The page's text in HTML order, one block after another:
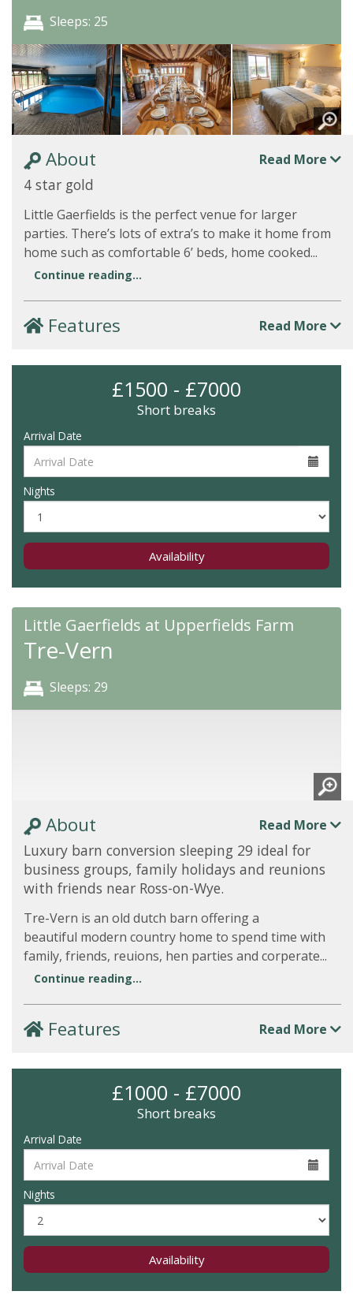
Sleeps: 25
About Read More
4 star gold
Little Gaerfields is the perfect venue for larger
parties. There’s lots of extra’s to make it home from
home such as comfortable 6’ beds, home cooked...
Continue reading...
Features Read More
£1500 - £7000
Short breaks
Arrival Date
Nights
Availability
Little Gaerfields at Upperfields Farm
Tre-Vern
Sleeps: 29
About Read More
Luxury barn conversion sleeping 29 ideal for
business groups, family holidays and reunions
with friends near Ross-on-Wye.
Tre-Vern is an old dutch barn offering a
beautiful modern country home to spend time with
family, friends, reuions, hen parties and corperate...
Continue reading...
Features Read More
£1000 - £7000
Short breaks
Arrival Date
Nights
Availability